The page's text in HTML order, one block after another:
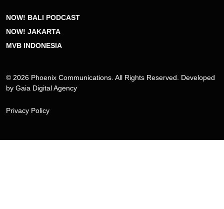
NOW! BALI PODCAST
NOW! JAKARTA
MVB INDONESIA
© 2026 Phoenix Communications. All Rights Reserved. Developed
by Gaia Digital Agency
Privacy Policy